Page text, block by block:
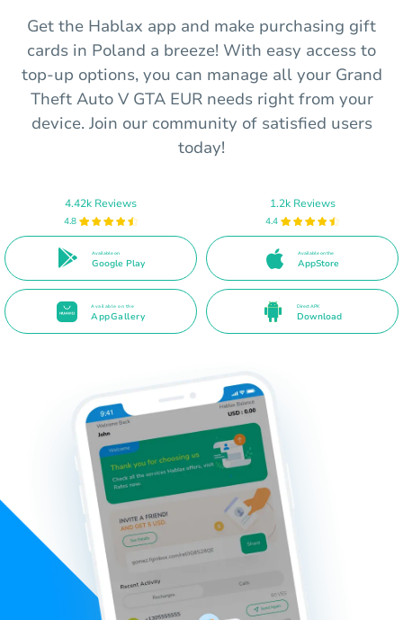
Get the Hablax app and make purchasing gift
cards in Poland a breeze! With easy access to
top-up options, you can manage all your Grand
Theft Auto V GTA EUR needs right from your
device. Join our community of satisfied users
today!
4.42k Reviews
4.8
Available on
Google Play
1.2k Reviews
4.4
Available on the
AppStore
Available on the
AppGallery
Direct APK
Download